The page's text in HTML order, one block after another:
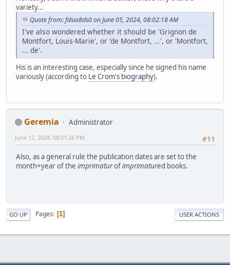
variety...
Quote from: fdsia8ds0 on June 05, 2024, 08:02:18 AM
I've also wondered whether it should be 'Grignon de
Montfort, Louis-Marie', or 'de Montfort, ...', or 'Montfort,
... de'.
His is an interesting case, especially since he signed his name
variously (according to Le Crom's biography).
Geremia
Administrator
#11
June 12, 2024, 08:01:26 PM
Also, as a general rule the publication dates are set to the
month+year of the imprimaturofimprimatured books.
GO UP Pages 1 USER ACTIONS